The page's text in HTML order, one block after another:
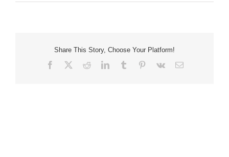
Share This Story, Choose Your Platform!
Facebook RedditLinkedInTumblr Pinterest
Vk Email